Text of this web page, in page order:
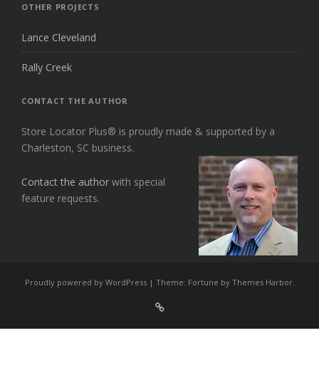
OTHER PROJECTS
Lance Cleveland
Rally Creek
CONTACT THE AUTHOR
Store Locator Plus® is proudly made & supported by a
Charleston, SC business.
Contact the author with special
feature requests.
Proudly powered by WordPress | Theme: Fortune by Themes Harbor.
For